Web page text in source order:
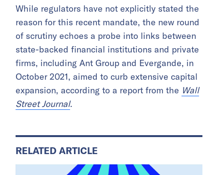
While regulators have not explicitly stated the
reason for this recent mandate, the new round
of scrutiny echoes a probe into links between
state-backed financial institutions and private
firms, including Ant Group and Evergande, in
October 2021, aimed to curb extensive capital
expansion, according to a report from the Wall
Street Journal.
RELATED ARTICLE